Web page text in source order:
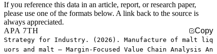
If you reference this data in an article, report, or research paper,
please use one of the formats below. A link back to the source is
always appreciated.
APA 7TH
Copy
Strategy for Industry. (2026). Manufacture of malt liq
uors and malt — Margin-Focused Value Chain Analysis An